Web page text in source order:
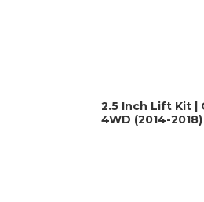
2.5 Inch Lift Kit |
4WD (2014-